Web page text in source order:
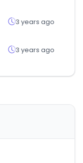
3 years ago
3 years ago